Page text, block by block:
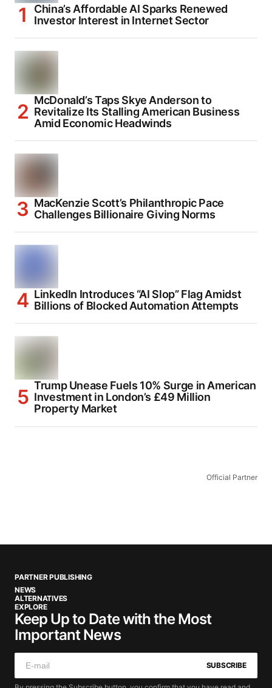
China’s Affordable AI Sparks Renewed
Investor Interest in Internet Sector
McDonald’s Taps Skye Anderson to
Revitalize Its Stalling American Business
Amid Economic Headwinds
MacKenzie Scott’s Philanthropic Pace
Challenges Billionaire Giving Norms
LinkedIn Introduces “AI Slop” Flag Amidst
Billions of Blocked Automation Attempts
Trump Unease Fuels 10% Surge in American
Investment in London’s £49 Million
Property Market
Official Partner
PARTNER PUBLISHING
NEWS
ALTERNATIVES
EXPLORE
Keep Up to Date with the Most
Important News
SUBSCRIBE